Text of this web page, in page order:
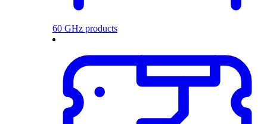
60 GHz products